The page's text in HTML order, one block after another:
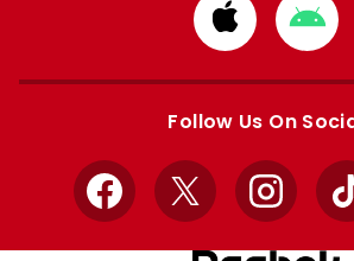
Download
from
Apple
from
Follow Us On
Facebook
X Instagram